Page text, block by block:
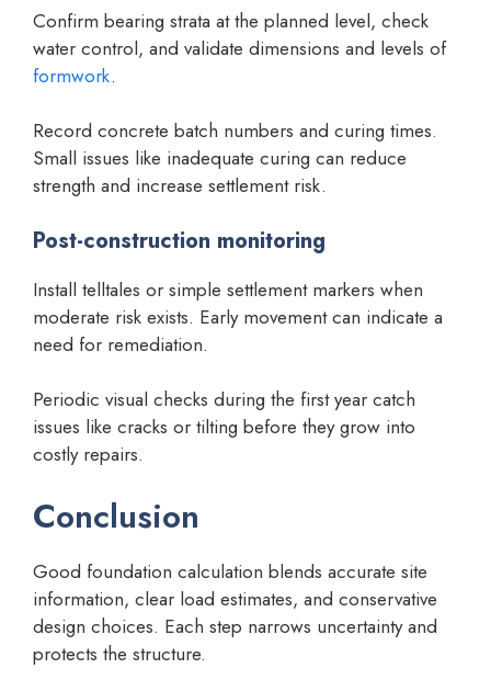
Confirm bearing strata at the planned level, check
water control, and validate dimensions and levels of
formwork.
Record concrete batch numbers and curing times.
Small issues like inadequate curing can reduce
strength and increase settlement risk.
Post-construction monitoring
Install telltales or simple settlement markers when
moderate risk exists. Early movement can indicate a
need for remediation.
Periodic visual checks during the first year catch
issues like cracks or tilting before they grow into
costly repairs.
Conclusion
Good foundation calculation blends accurate site
information, clear load estimates, and conservative
design choices. Each step narrows uncertainty and
protects the structure.